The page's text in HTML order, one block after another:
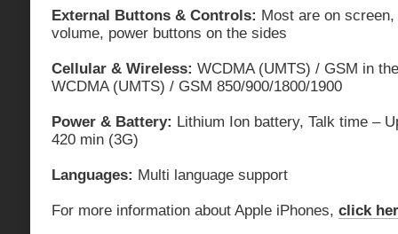
External Buttons & Controls: Most are on
volume, power buttons on the sides
Cellular & Wireless: WCDMA (UMTS) / GSM in
WCDMA (UMTS) / GSM 850/900/1800/1900
Power & Battery: Lithium Ion battery, Talk time –
420 min (3G)
Languages: Multi language support
For more information about Apple iPhones, click